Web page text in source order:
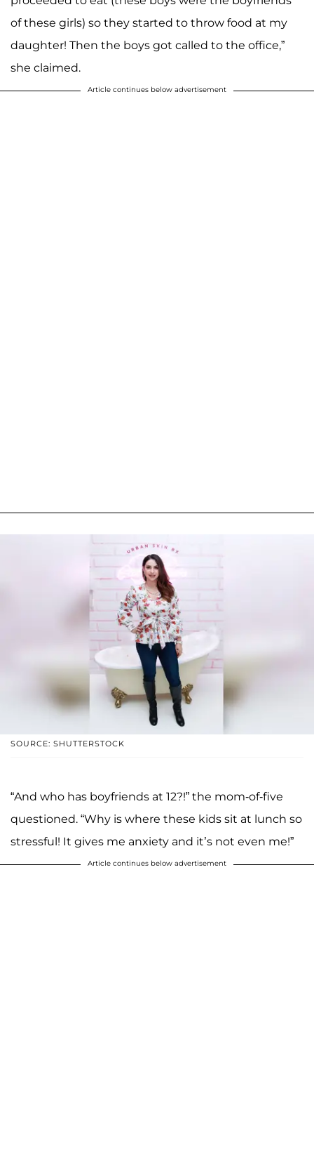
of these girls) so they started to throw food at my
daughter! Then the boys got called to the office,”
she claimed.
Article continues below advertisement
SOURCE: SHUTTERSTOCK
“And who has boyfriends at 12?!” the mom-of-five
questioned. “Why is where these kids sit at lunch so
stressful! It gives me anxiety and it’s not even me!”
Article continues below advertisement